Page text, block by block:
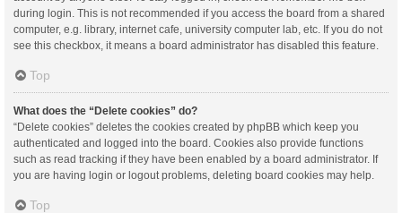
during login. This is not recommended if you access the board from a shared
computer, e.g. library, internet cafe, university computer lab, etc. If you do not
see this checkbox, it means a board administrator has disabled this feature.
Top
What does the “Delete cookies” do?
“Delete cookies” deletes the cookies created by phpBB which keep you
authenticated and logged into the board. Cookies also provide functions
such as read tracking if they have been enabled by a board administrator. If
you are having login or logout problems, deleting board cookies may help.
Top